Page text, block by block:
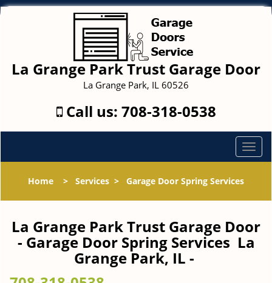
La Grange Park Trust Garage Door
La Grange Park, IL 60526
Call us: 708-318-0538
T
o
l
n
a
Home > Services > Garage Door Spring Services
La Grange Park Trust Garage Door
- Garage Door Spring Services La
Grange Park, IL -